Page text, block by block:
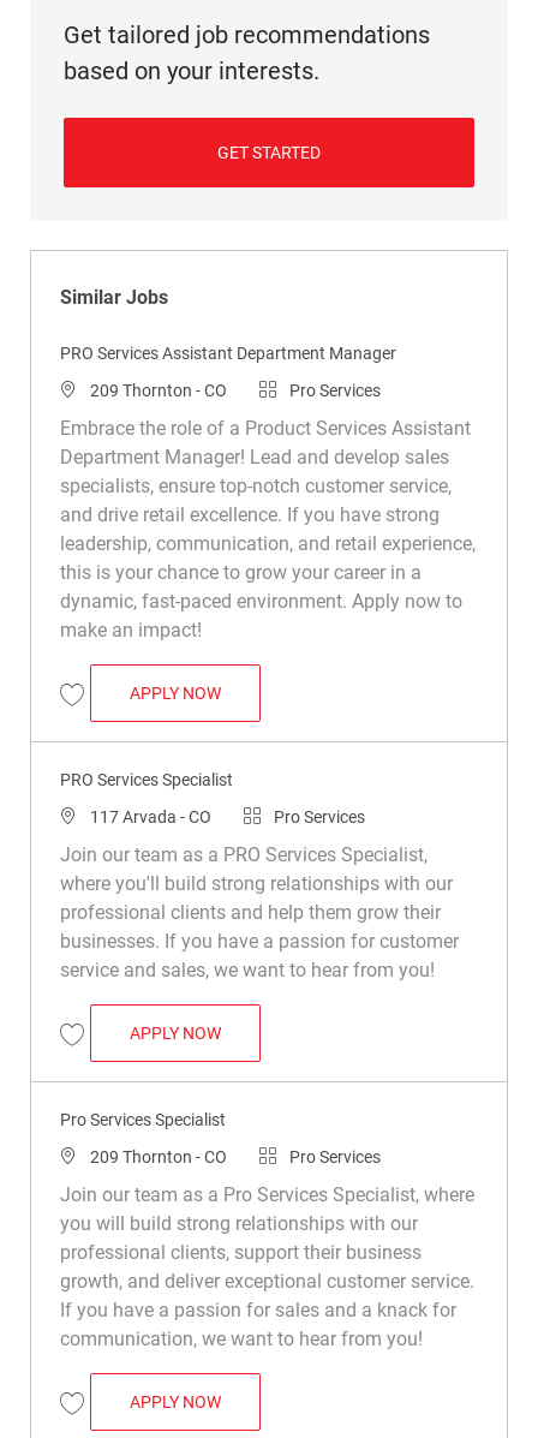
Get tailored job recommendations
based on your interests.
GET STARTED
Similar Jobs
PRO Services Assistant Department Manager
Location
209 Thornton - CO CategoryPro Services
Embrace the role of a Product Services Assistant
Department Manager! Lead and develop sales
specialists, ensure top-notch customer service,
and drive retail excellence. If you have strong
leadership, communication, and retail experience,
this is your chance to grow your career in a
dynamic, fast-paced environment. Apply now to
make an impact!
Save PRO Services Assistant Department Manager R050250
APPLY NOWPRO SERVICES ASSISTANT DEPARTMENT
PRO Services Specialist
Location117 Arvada - CO CategoryPro Services
Join our team as a PRO Services Specialist,
where you'll build strong relationships with our
professional clients and help them grow their
businesses. If you have a passion for customer
service and sales, we want to hear from you!
Save PRO Services Specialist R049198
APPLY NOWPRO SERVICES SPECIALIST
Pro Services Specialist
Location
209 Thornton - CO CategoryPro Services
Join our team as a Pro Services Specialist, where
you will build strong relationships with our
professional clients, support their business
growth, and deliver exceptional customer service.
If you have a passion for sales and a knack for
communication, we want to hear from you!
Save Pro Services Specialist R048847
APPLY NOWPRO SERVICES SPECIALIST